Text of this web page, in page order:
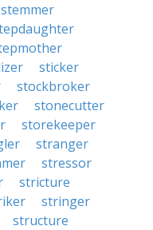
stemmer
sticker
stockbroker
stonecutter
storekeeper
stranger
stressor
stricture
stringer
structure